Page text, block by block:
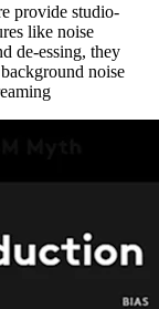
provide studio-
like noise
de-essing, they
noise